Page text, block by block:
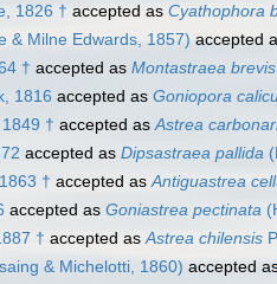
1826 † accepted as Cyathophora
& Milne Edwards, 1857) accepted
† accepted as Montastraea brevis
1816 accepted as Goniopora
† accepted asAstrea
accepted as Dipsastraea pallida
† accepted asAntiguastrea
accepted as Goniastrea pectinata
† accepted asAstrea chilensis
& Michelotti, 1860) accepted